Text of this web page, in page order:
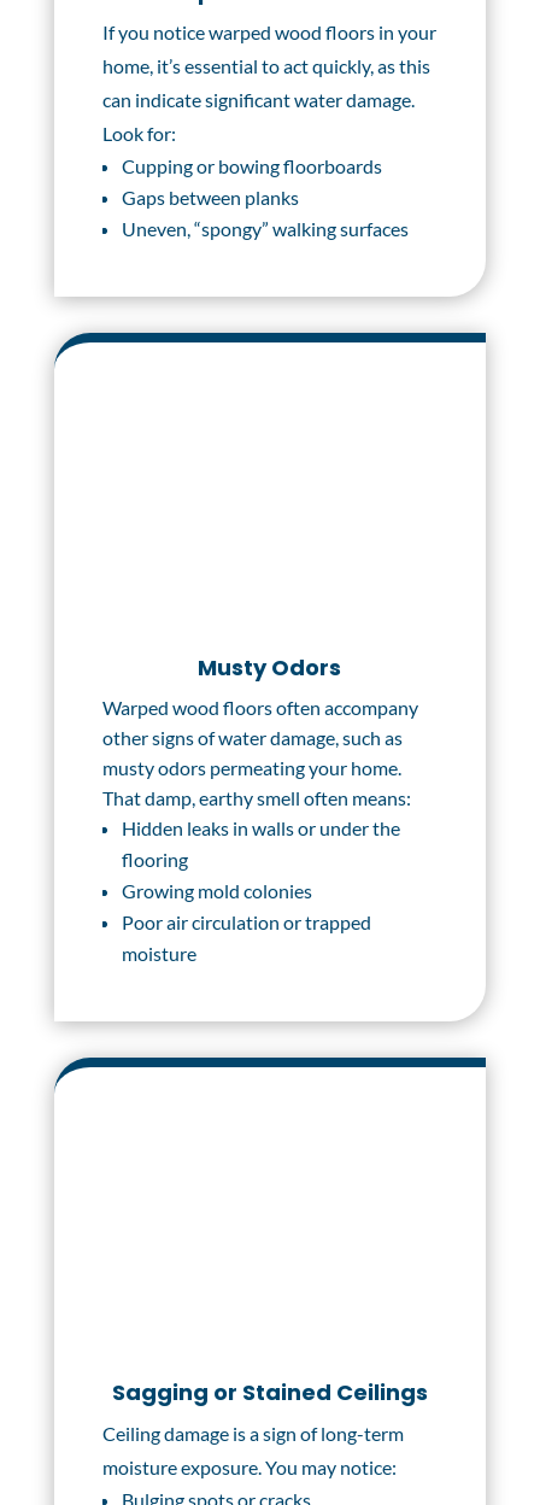
If you notice warped wood floors in your
home, it’s essential to act quickly, as this
can indicate significant water damage.
Look for:
Cupping or bowing floorboards
Gaps between planks
Uneven, “spongy” walking surfaces
Musty Odors
Warped wood floors often accompany
other signs of water damage, such as
musty odors permeating your home.
That damp, earthy smell often means:
Hidden leaks in walls or under the
flooring
Growing mold colonies
Poor air circulation or trapped
moisture
Sagging or Stained Ceilings
Ceiling damage is a sign of long-term
moisture exposure. You may notice:
Bulging spots or cracks